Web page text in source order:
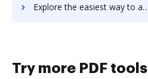
Explore the easiest way to archive documents to mesh-intranet using DocHub integration
Try more PDF tools